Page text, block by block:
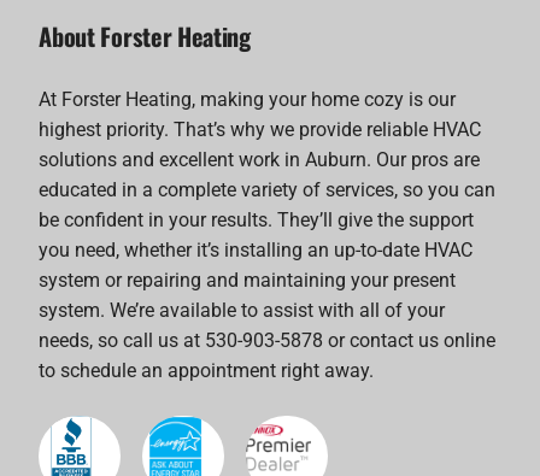
About Forster Heating
At Forster Heating, making your home cozy is our
highest priority. That’s why we provide reliable HVAC
solutions and excellent work in Auburn. Our pros are
educated in a complete variety of services, so you can
be confident in your results. They’ll give the support
you need, whether it’s installing an up-to-date HVAC
system or repairing and maintaining your present
system. We’re available to assist with all of your
needs, so call us at 530-903-5878 or contact us online
to schedule an appointment right away.